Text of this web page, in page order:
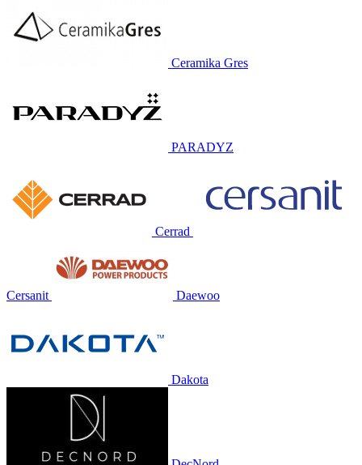
Ceramika Gres
PARADYZ
Cerrad
Cersanit Daewoo
Dakota